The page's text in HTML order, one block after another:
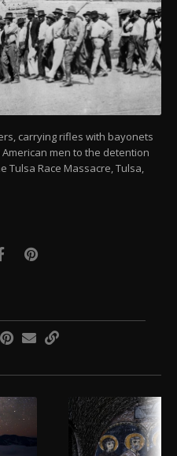
carrying rifles with bayonets
men to the detention
Tulsa Race Massacre, Tulsa,